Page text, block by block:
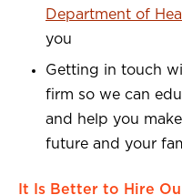
Department of
you
Getting in touch
firm so we can
and help you
future and your
It Is Better to Hire